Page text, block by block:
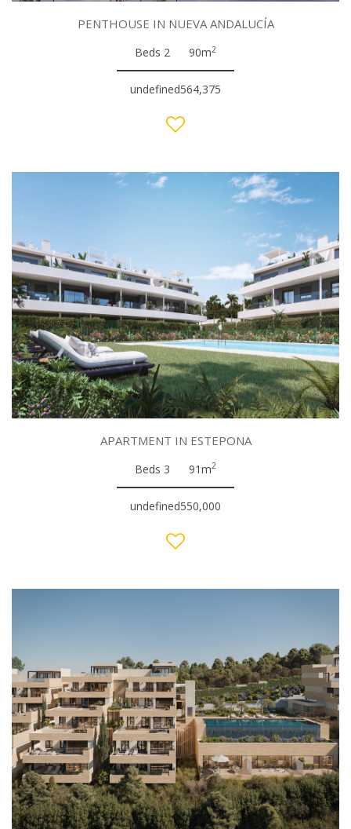
PENTHOUSE IN NUEVA ANDALUCÍA
Beds 2 90m2
undefined564,375
APARTMENT IN ESTEPONA
Beds 3 91m2
undefined550,000